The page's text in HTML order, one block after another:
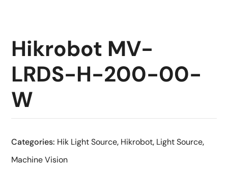
Hikrobot MV-
LRDS-H-200-00-
W
Categories: Hik Light Source, Hikrobot, Light Source,
Machine Vision